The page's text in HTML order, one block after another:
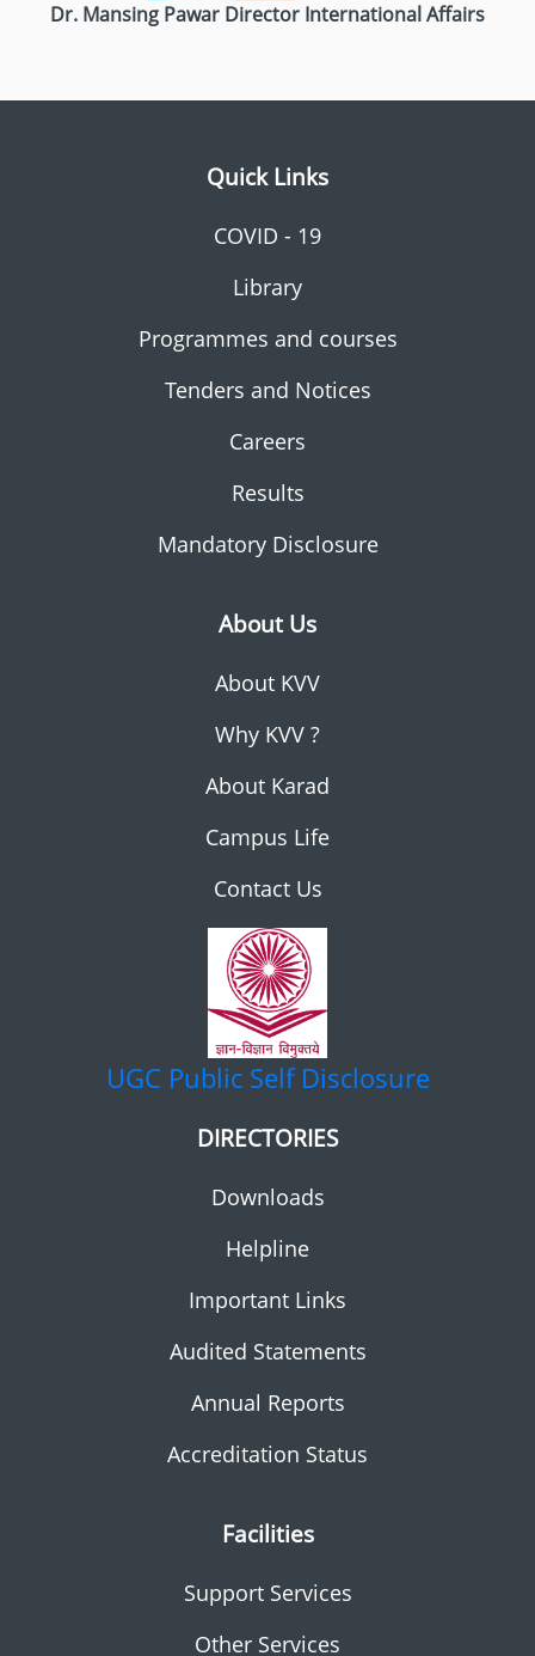
Dr. Mansing Pawar Director International Affairs
Quick Links
COVID - 19
Library
Programmes and courses
Tenders and Notices
Careers
Results
Mandatory Disclosure
About Us
About KVV
Why KVV ?
About Karad
Campus Life
Contact Us
UGC Public Self Disclosure
DIRECTORIES
Downloads
Helpline
Important Links
Audited Statements
Annual Reports
Accreditation Status
Facilities
Support Services
Other Services